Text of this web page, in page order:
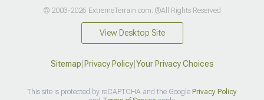
© 2003-2026 ExtremeTerrain.com. ®All Rights Reserved
View Desktop Site
Sitemap Privacy Policy| Your Privacy Choices
This site is protected by reCAPTCHA and the Google Privacy Policy